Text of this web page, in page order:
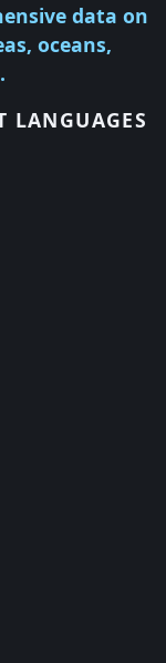
data on
oceans,
LANGUAGES